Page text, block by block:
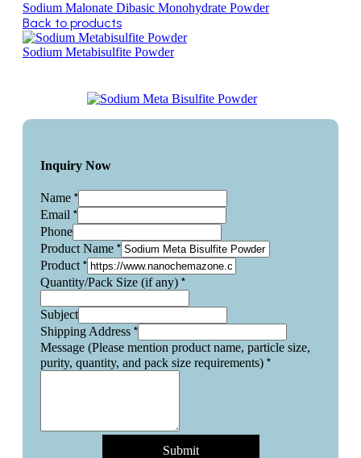
Sodium Malonate Dibasic Monohydrate Powder
Back to products
Sodium Metabisulfite Powder
Inquiry Now
Name *
Email *
Phone
Product Name *
Product *
Quantity/Pack Size (if any) *
Subject
Shipping Address *
Message (Please mention product name, particle size,
purity, quantity, and pack size requirements) *
Submit